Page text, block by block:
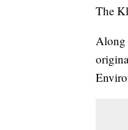
The
Along